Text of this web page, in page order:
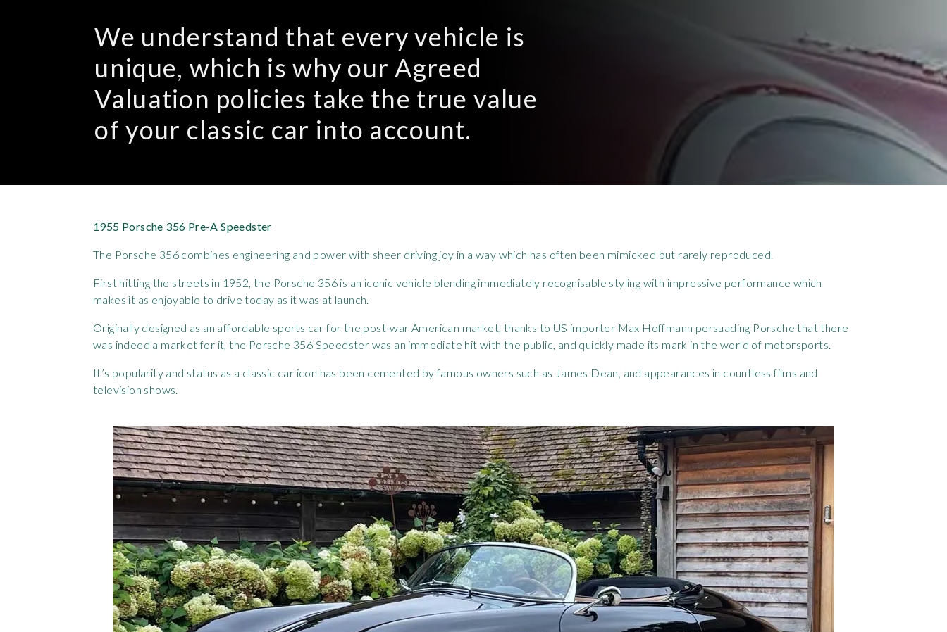
We understand that every vehicle is
unique, which is why our Agreed
Valuation policies take the true value
of your classic car into account.
1955 Porsche 356 Pre-A Speedster
The Porsche 356 combines engineering and power with sheer driving joy in a way which has often been mimicked but rarely reproduced.
First hitting the streets in 1952, the Porsche 356 is an iconic vehicle blending immediately recognisable styling with impressive performance which
makes it as enjoyable to drive today as it was at launch.
Originally designed as an affordable sports car for the post-war American market, thanks to US importer Max Hoffmann persuading Porsche that there
was indeed a market for it, the Porsche 356 Speedster was an immediate hit with the public, and quickly made its mark in the world of motorsports.
It’s popularity and status as a classic car icon has been cemented by famous owners such as James Dean, and appearances in countless films and
television shows.